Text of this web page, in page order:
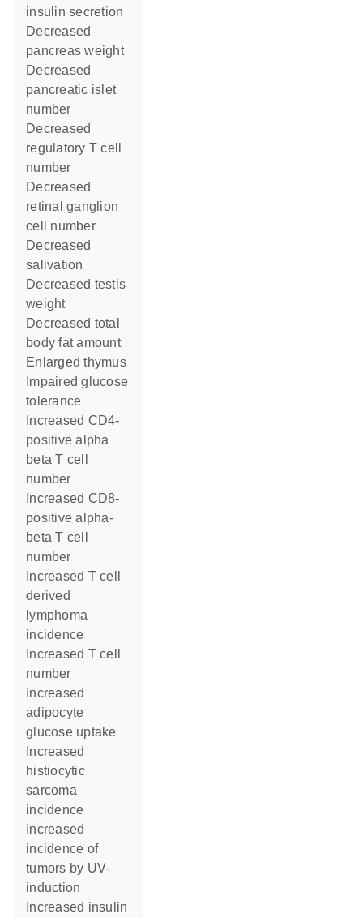
insulin secretion
decreased
pancreas weight
decreased
pancreatic islet
number
decreased
regulatory T cell
number
decreased
retinal ganglion
cell number
decreased
salivation
decreased testis
weight
decreased total
body fat amount
enlarged thymus
tolerance
positive alpha
beta T cell
number
positive alpha-
beta T cell
number
derived
lymphoma
incidence
number
adipocyte
glucose uptake
histiocytic
sarcoma
incidence
incidence of
tumors by UV-
induction